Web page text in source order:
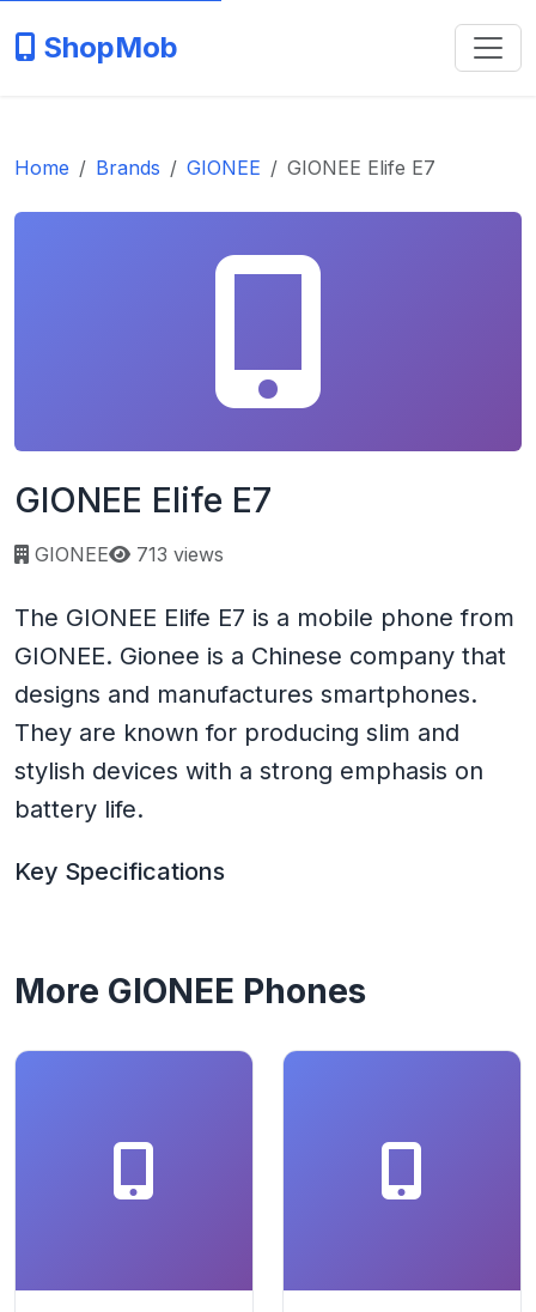
ShopMob
Home Brands GIONEE GIONEE Elife E7
GIONEE Elife E7
GIONEE Page views:
713 views
The GIONEE Elife E7 is a mobile phone from
GIONEE. Gionee is a Chinese company that
designs and manufactures smartphones.
They are known for producing slim and
stylish devices with a strong emphasis on
battery life.
Key Specifications
More GIONEE Phones